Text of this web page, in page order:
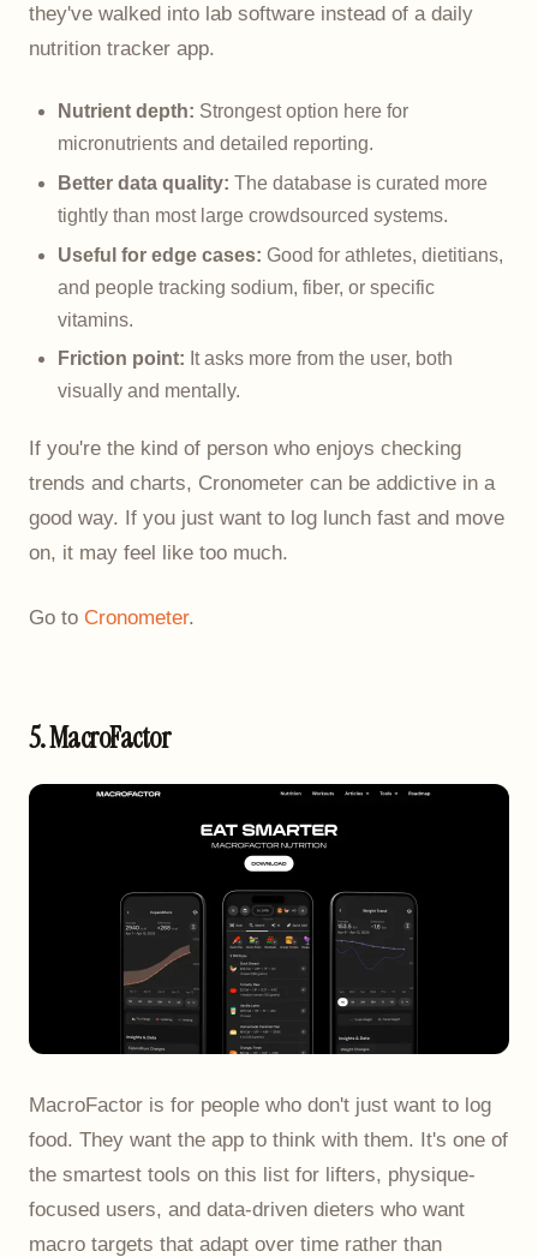
they've walked into lab software instead of a daily
nutrition tracker app.
Nutrient depth: Strongest option here for
micronutrients and detailed reporting.
Better data quality: The database is curated more
tightly than most large crowdsourced systems.
Useful for edge cases: Good for athletes, dietitians,
and people tracking sodium, fiber, or specific
vitamins.
Friction point: It asks more from the user, both
visually and mentally.
If you're the kind of person who enjoys checking
trends and charts, Cronometer can be addictive in a
good way. If you just want to log lunch fast and move
on, it may feel like too much.
Go to Cronometer.
5. MacroFactor
MacroFactor is for people who don't just want to log
food. They want the app to think with them. It's one of
the smartest tools on this list for lifters, physique-
focused users, and data-driven dieters who want
macro targets that adapt over time rather than